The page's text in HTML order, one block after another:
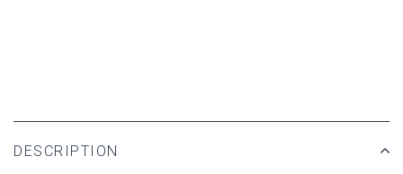
DESCRIPTION